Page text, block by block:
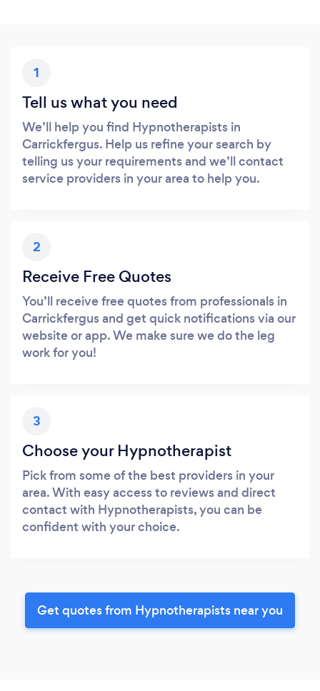
1
Tell us what you need
We’ll help you find Hypnotherapists in
Carrickfergus. Help us refine your search by
telling us your requirements and we’ll contact
service providers in your area to help you.
2
Receive Free Quotes
You’ll receive free quotes from professionals in
Carrickfergus and get quick notifications via our
website or app. We make sure we do the leg
work for you!
3
Choose your Hypnotherapist
Pick from some of the best providers in your
area. With easy access to reviews and direct
contact with Hypnotherapists, you can be
confident with your choice.
Get quotes from Hypnotherapists near you